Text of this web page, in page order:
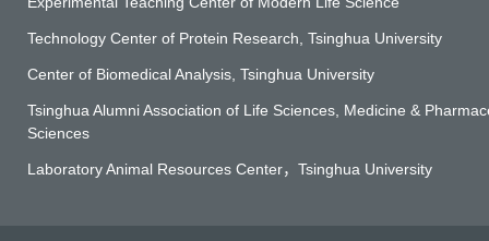
Technology Center of Protein Research, Tsinghua University
Center of Biomedical Analysis, Tsinghua University
Tsinghua Alumni Association of Life Sciences, Medicine &
Sciences
Laboratory Animal Resources Center，Tsinghua University